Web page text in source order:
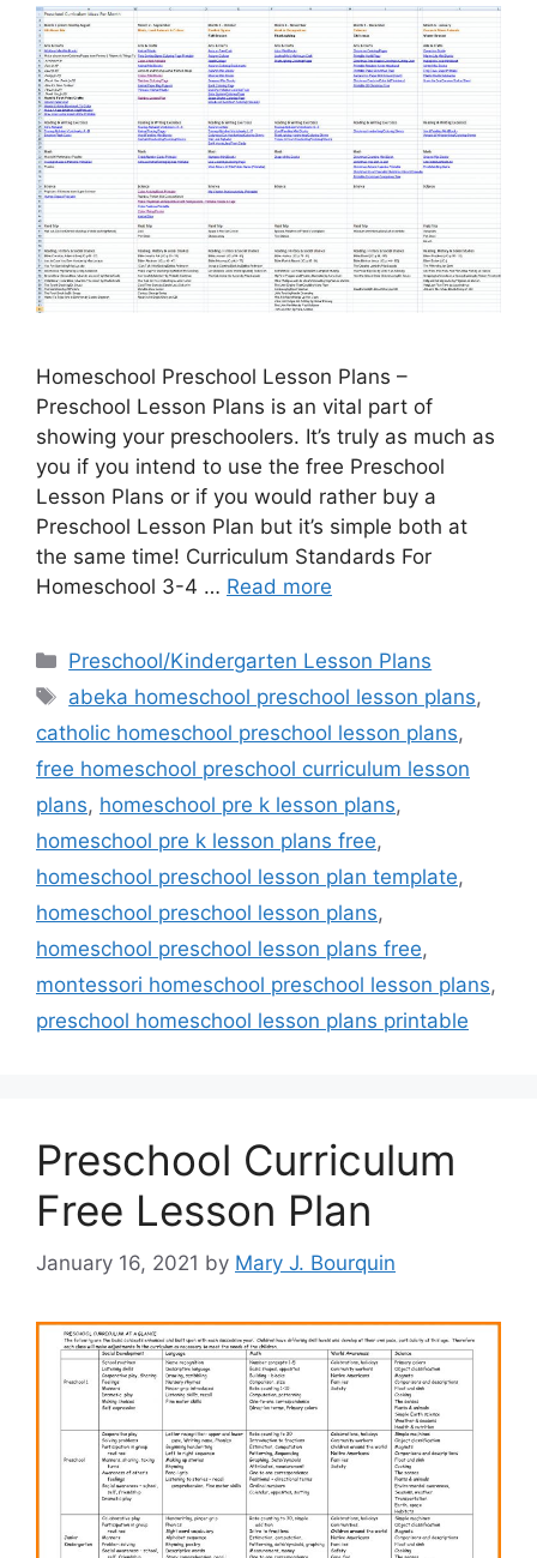
Homeschool Preschool Lesson Plans –
Preschool Lesson Plans is an vital part of
showing your preschoolers. It’s truly as much as
you if you intend to use the free Preschool
Lesson Plans or if you would rather buy a
Preschool Lesson Plan but it’s simple both at
the same time! Curriculum Standards For
Homeschool 3-4 … Read more
Categories
Preschool/Kindergarten Lesson Plans
Tags
abeka homeschool preschool lesson plans,
catholic homeschool preschool lesson plans,
free homeschool preschool curriculum lesson
plans, homeschool pre k lesson plans,
homeschool pre k lesson plans free,
homeschool preschool lesson plan template,
homeschool preschool lesson plans,
homeschool preschool lesson plans free,
montessori homeschool preschool lesson plans,
preschool homeschool lesson plans printable
Preschool Curriculum
Free Lesson Plan
January 16, 2021 by Mary J. Bourquin